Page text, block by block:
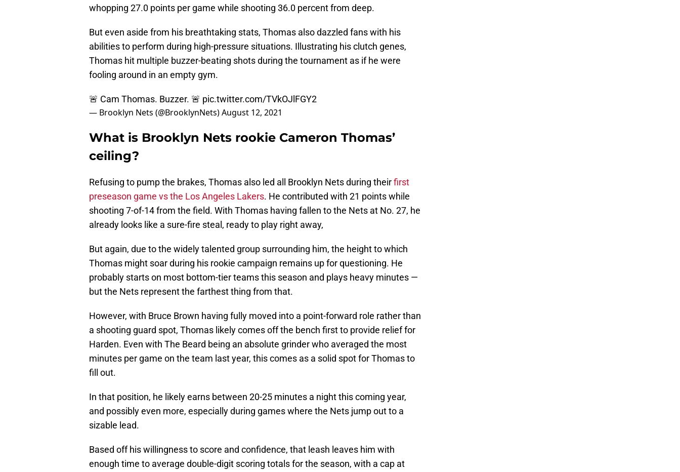
whopping 27.0 points per game while shooting 36.0 percent from deep.
But even aside from his breathtaking stats, Thomas also dazzled fans with his
abilities to perform during high-pressure situations. Illustrating his clutch genes,
Thomas hit multiple buzzer-beating shots during the tournament as if he were
fooling around in an empty gym.
🚨 Cam Thomas. Buzzer. 🚨 pic.twitter.com/TVkOJlFGY2
— Brooklyn Nets (@BrooklynNets)August 12, 2021
What is Brooklyn Nets rookie Cameron Thomas’
ceiling?
Refusing to pump the brakes, Thomas also led all Brooklyn Nets during theirfirst
preseason game vs the Los Angeles Lakers. He contributed with 21 points while
shooting 7-of-14 from the field. With Thomas having fallen to the Nets at No. 27, he
already looks like a sure-fire steal, ready to play right away,
But again, due to the widely talented group surrounding him, the height to which
Thomas might soar during his rookie campaign remains up for questioning. He
probably starts on most bottom-tier teams this season and plays heavy minutes —
but the Nets represent the farthest thing from that.
However, with Bruce Brown having fully moved into a point-forward role rather than
a shooting guard spot, Thomas likely comes off the bench first to provide relief for
Harden. Even with The Beard being an absolute grinder who averaged the most
minutes per game on the team last year, this comes as a solid spot for Thomas to
fill out.
In that position, he likely earns between 20-25 minutes a night this coming year,
and possibly even more, especially during games where the Nets jump out to a
sizable lead.
Based off his willingness to score and confidence, that leash leaves him with
enough time to average double-digit scoring totals for the season, with a cap at